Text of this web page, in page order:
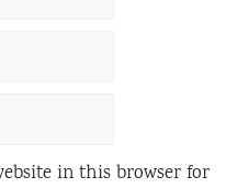
in this browser for